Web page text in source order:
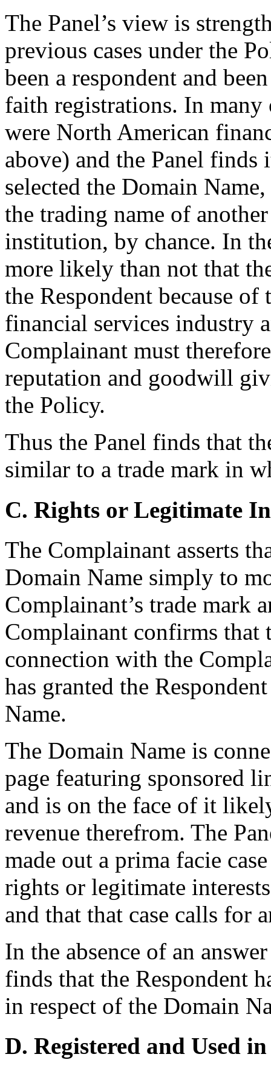
The Panel’s view is
previous cases under the
been a respondent and
faith registrations. In many
were North American
above) and the Panel
selected the Domain
the trading name of
institution, by chance. In
more likely than not that
the Respondent because
financial services industry
Complainant must
reputation and goodwill
the Policy.
Thus the Panel finds that
similar to a trade mark in
C. Rights or Legitimate
The Complainant asserts
Domain Name simply to
Complainant’s trade mark
Complainant confirms that
connection with the
has granted the
Name.
The Domain Name is
page featuring sponsored
and is on the face of it
revenue therefrom. The
made out a prima facie
rights or legitimate
and that that case calls for
In the absence of an
finds that the Respondent
in respect of the Domain
D. Registered and Used